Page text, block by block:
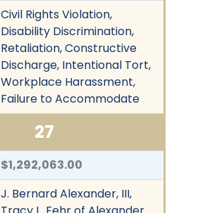
Civil Rights Violation,
Disability Discrimination,
Retaliation, Constructive
Discharge, Intentional Tort,
Workplace Harassment,
Failure to Accommodate
27
$1,292,063.00
J. Bernard Alexander, III,